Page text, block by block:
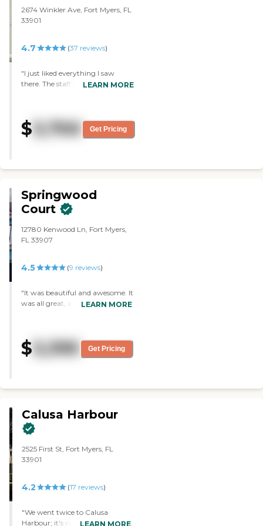
2674 Winkler Ave, Fort Myers, FL
33901
4.7 (37 reviews)
"I just liked everything I saw
there. The staff I saw seemed very
but I haven’t eaten there yet. I
was very impressed with it."
LEARN MORE
$ 3,700 Get Pricing
Springwood
Court
12780 Kenwood Ln, Fort Myers,
FL 33907
4.5 (9 reviews)
"It was beautiful and awesome. It
was all great, and the tables were
LEARN MORE
$ 3,395 Get Pricing
Calusa Harbour
2525 First St, Fort Myers, FL
33901
4.2 (17 reviews)
"We went twice to Calusa
Harbour; it's right on the water,
LEARN MORE